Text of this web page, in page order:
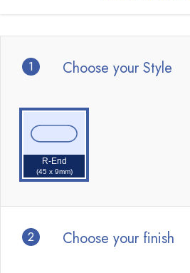
1 Choose your Style
R-End
(45 x 9mm)
2 Choose your finish